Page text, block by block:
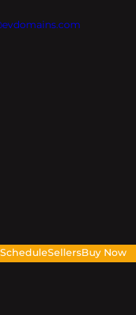
ScheduleSellersBuy Now